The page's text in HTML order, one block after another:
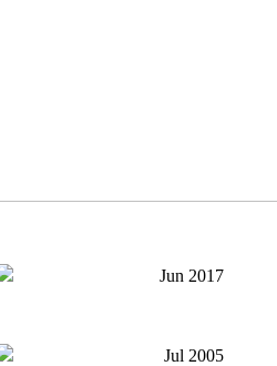
Jun 2017
Jul 2005